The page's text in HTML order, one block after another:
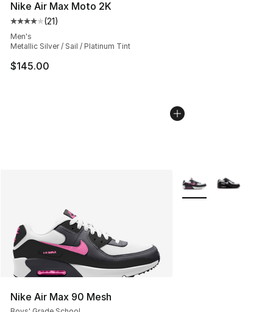
Nike Air Max Moto 2K
Average customer rating - [4 out of 5 stars], 21 reviews
(21)
Men's
Metallic Silver / Sail / Platinum Tint
$145.00
Nike Air Max 90 Mesh
More Colors